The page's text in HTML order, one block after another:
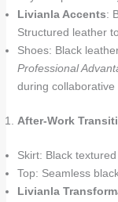
Livianla Accents:
Structured leather
Shoes: Black
Professional
during collaborative
After-Work
Skirt: Black
Top: Seamless
Livianla